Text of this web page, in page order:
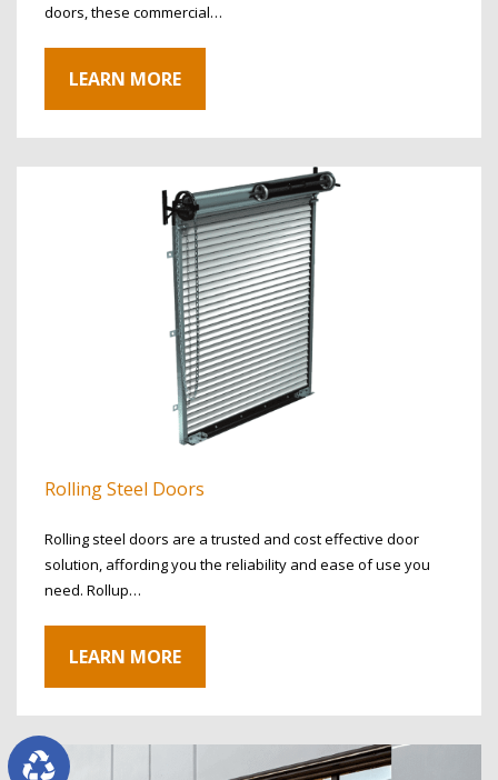
doors, these commercial…
LEARN MORE
Rolling Steel Doors
Rolling steel doors are a trusted and cost effective door
solution, affording you the reliability and ease of use you
need. Rollup…
LEARN MORE